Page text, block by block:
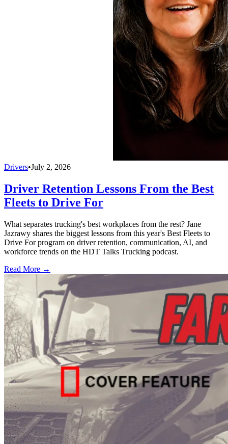
Drivers•July 2, 2026
Driver Retention Lessons From the Best
Fleets to Drive For
What separates trucking's best workplaces from the rest? Jane
Jazrawy shares the biggest lessons from this year's Best Fleets to
Drive For program on driver retention, communication, AI, and
workforce trends on the HDT Talks Trucking podcast.
Read More →